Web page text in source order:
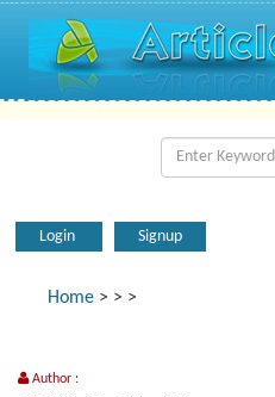
Login Signup
Home > > >
Author :